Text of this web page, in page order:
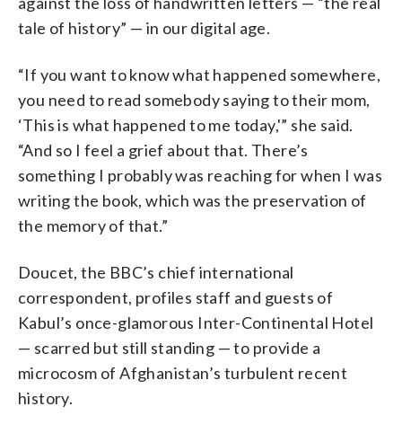
tale of history” — in our digital age.
“If you want to know what happened somewhere,
you need to read somebody saying to their mom,
‘This is what happened to me today,'” she said.
“And so I feel a grief about that. There’s
something I probably was reaching for when I was
writing the book, which was the preservation of
the memory of that.”
Doucet, the BBC’s chief international
correspondent, profiles staff and guests of
Kabul’s once-glamorous Inter-Continental Hotel
— scarred but still standing — to provide a
microcosm of Afghanistan’s turbulent recent
history.